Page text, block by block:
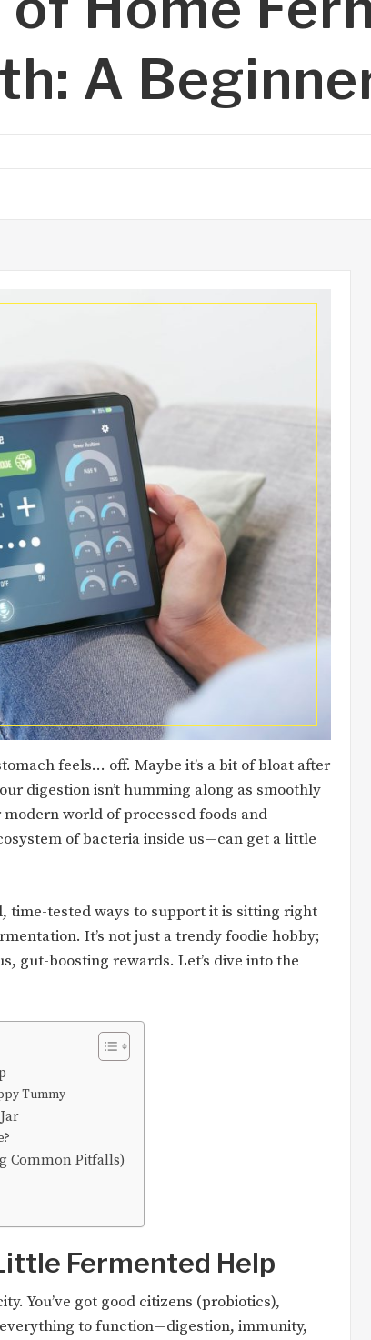
A
feels… off. Maybe it’s a bit of bloat after
digestion isn’t humming along as smoothly
world of processed foods and
of bacteria inside us—can get a little
time-tested ways to support it is sitting right
It’s not just a trendy foodie hobby;
gut-boosting rewards. Let’s dive into the
Tummy
Common Pitfalls)
Fermented Help
You’ve got good citizens (probiotics),
to function—digestion, immunity,